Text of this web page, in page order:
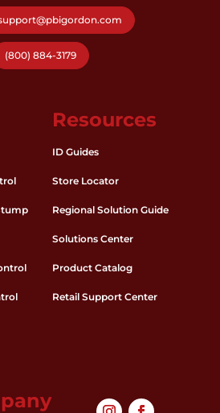
(800) 884-3179
Resources
ID Guides
Store Locator
Regional Solution Guide
Solutions Center
Product Catalog
Retail Support Center